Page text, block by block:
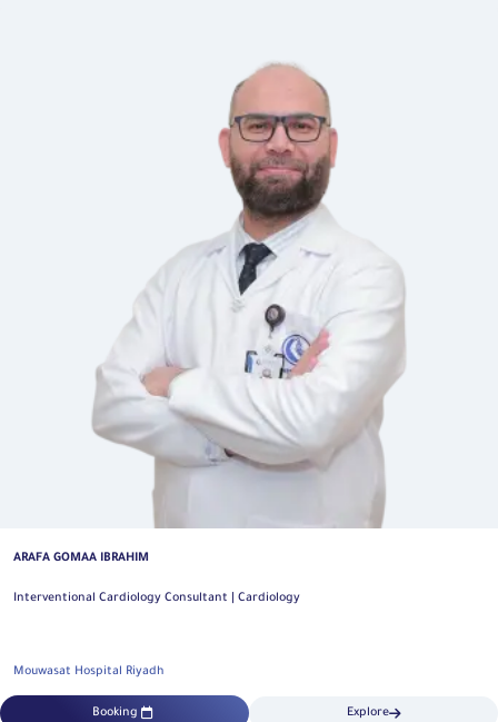
ARAFA GOMAA IBRAHIM
Interventional Cardiology Consultant | Cardiology
Mouwasat Hospital Riyadh
Booking Explore